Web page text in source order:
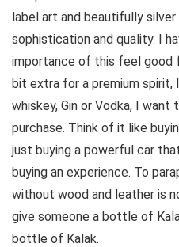
label art and beautifully
sophistication and quality. I
importance of this feel good
bit extra for a premium spirit,
whiskey, Gin or Vodka, I
purchase. Think of it like
just buying a powerful car
buying an experience. To
without wood and leather is
give someone a bottle of
bottle of Kalak.